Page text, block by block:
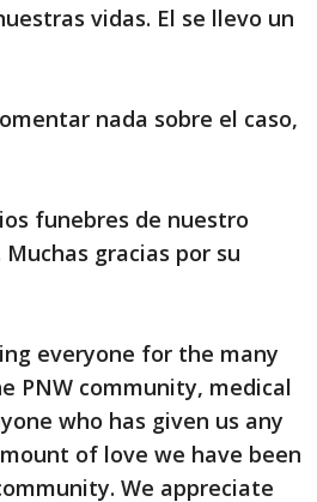
vidas. El se llevo un
nada sobre el caso,
funebres de nuestro
gracias por su
everyone for the many
PNW community, medical
who has given us any
of love we have been
We appreciate